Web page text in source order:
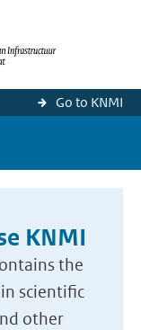
Go to KNMI
KNMI
the
scientific
other